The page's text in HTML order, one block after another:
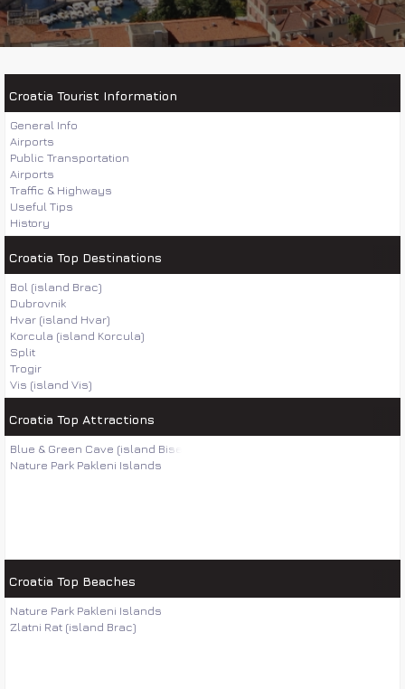
Croatia Tourist Information
General Info
Airports
Public Transportation
Airports
Traffic & Highways
Useful Tips
History
Croatia Top Destinations
Bol (island Brac)
Dubrovnik
Hvar (island Hvar)
Korcula (island Korcula)
Split
Trogir
Vis (island Vis)
Croatia Top Attractions
Blue & Green Cave (island Bisevo)
Nature Park Pakleni Islands
Croatia Top Beaches
Nature Park Pakleni Islands
Zlatni Rat (island Brac)